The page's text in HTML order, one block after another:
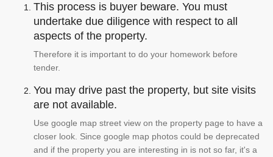
This process is buyer beware. You must
undertake due diligence with respect to all
aspects of the property.
Therefore it is important to do your homework before
tender.
You may drive past the property, but site visits
are not available.
Use google map street view on the property page to have a
closer look. Since google map photos could be deprecated
and if the property you are interesting in is not so far, it's a